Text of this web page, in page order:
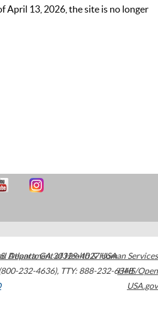
April 13, 2026, the site is no longer
Atlanta,GA30329-4027USA
232-4636), TTY: 888-232-6348
Department of Health & Human Services
HHS/Open
USA.gov